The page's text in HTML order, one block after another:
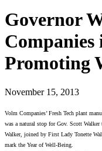
Governor
Promoting
November 15, 2013
Volm Companies’ Fresh Tech plant
was a natural stop for Gov. Scott Walker
Walker, joined by First Lady Tonette
mark the Year of Well-Being.